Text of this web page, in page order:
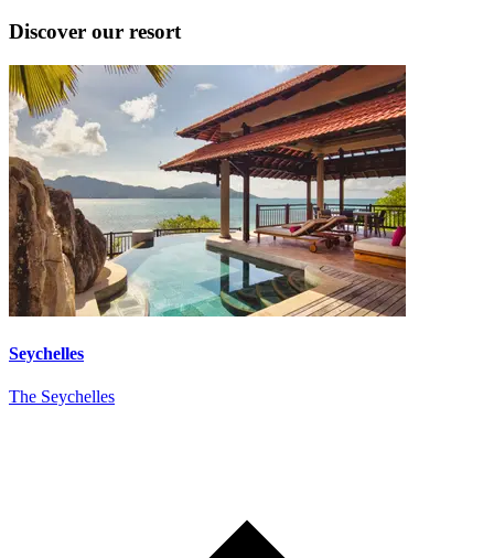
Discover our resort
Seychelles
The Seychelles